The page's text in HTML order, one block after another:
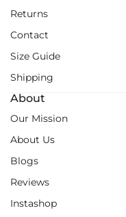
Returns
Contact
Size Guide
Shipping
About
Our Mission
About Us
Blogs
Reviews
Instashop